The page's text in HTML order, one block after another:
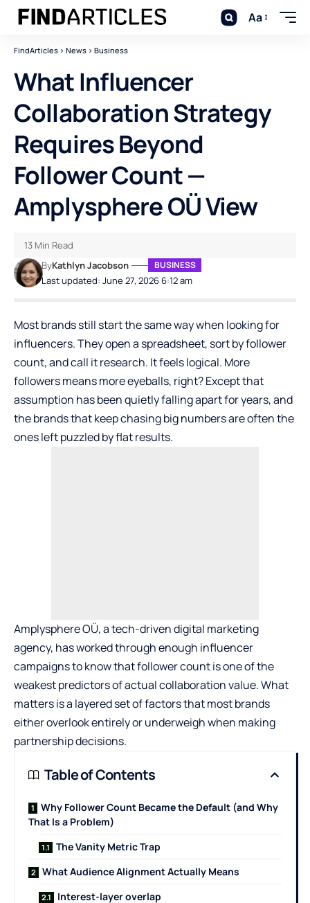
Aa
FindArticles > News > Business
What Influencer
Collaboration Strategy
Requires Beyond
Follower Count —
Amplysphere OÜ View
Last updated: June 27, 2026 6:12 am
ByKathlyn Jacobson BUSINESS
13 Min Read
Most brands still start the same way when looking for
influencers. They open a spreadsheet, sort by follower
count, and call it research. It feels logical. More
followers means more eyeballs, right? Except that
assumption has been quietly falling apart for years, and
the brands that keep chasing big numbers are often the
ones left puzzled by flat results.
Amplysphere OÜ,a tech-driven digital marketing
agency, has worked through enough influencer
campaigns to know that follower count is one of the
weakest predictors of actual collaboration value. What
matters is a layered set of factors that most brands
either overlook entirely or underweigh when making
partnership decisions.
Table of Contents
Why Follower Count Became the Default (and Why
That Is a Problem)
The Vanity Metric Trap
What Audience Alignment Actually Means
Interest-layer overlap